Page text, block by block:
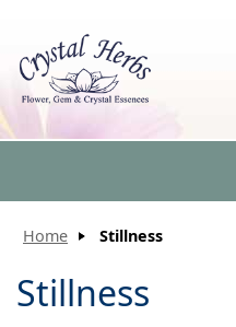
Home Stillness
Stillness